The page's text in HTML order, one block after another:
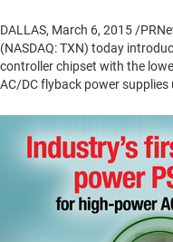
DALLAS, March 6, 2015 /
(NASDAQ: TXN) today
controller chipset with the
AC/DC flyback power supplies